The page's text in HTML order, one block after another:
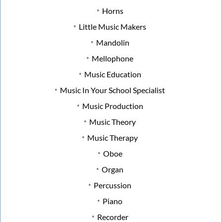
Horns
Little Music Makers
Mandolin
Mellophone
Music Education
Music In Your School Specialist
Music Production
Music Theory
Music Therapy
Oboe
Organ
Percussion
Piano
Recorder